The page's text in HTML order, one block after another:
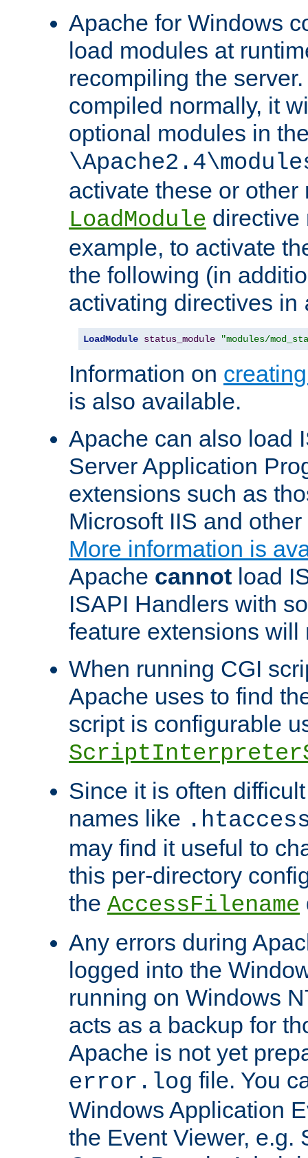
Apache for Windows
load modules at
recompiling the
compiled normally, it
optional modules in
activate these or other
LoadModule directive
example, to activate
the following (in
activating directives in
LoadModule status_module "modules/
Information on
is also available.
Apache can also load
Server Application
extensions such as
Microsoft IIS and
More information is
Apache cannot load
ISAPI Handlers with
feature extensions will
When running CGI
Apache uses to find
script is configurable
Since it is often
names like
may find it useful to
this per-directory
the AccessFilename
Any errors during
logged into the
running on Windows
acts as a backup for
Apache is not yet
error.log file. You
Windows Application
the Event Viewer, e.g.